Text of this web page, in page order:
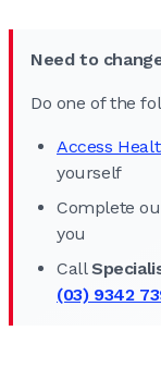
Need to
Do one of the
Access
yourself
Complete
you
Call
(03) 9342